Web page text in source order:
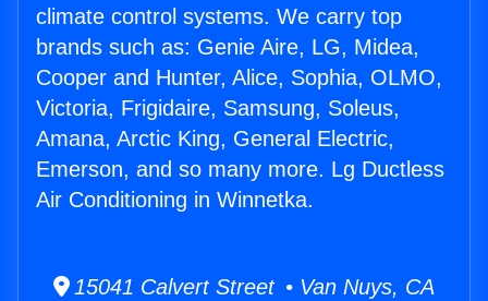
climate control systems. We carry top
brands such as: Genie Aire, LG, Midea,
Cooper and Hunter, Alice, Sophia, OLMO,
Victoria, Frigidaire, Samsung, Soleus,
Amana, Arctic King, General Electric,
Emerson, and so many more. Lg Ductless
Air Conditioning in Winnetka.
15041 Calvert Street • Van Nuys, CA